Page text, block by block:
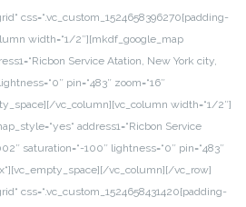
css=“.vc_custom_1524658396270{padding-
width=“1/2″][mkdf_google_map
Service Atation, New York city,
pin=“483″ zoom=“16″
vc_column][vc_column width=“1/2″]
address1=“Ricbon Service
saturation=“-100″ lightness=“0″ pin=“483″
vc_column][/vc_row]
css=“.vc_custom_1524658431420{padding-